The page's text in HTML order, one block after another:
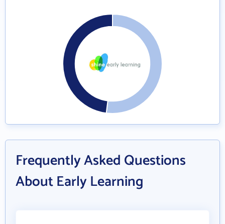
Frequently Asked Questions
About Early Learning